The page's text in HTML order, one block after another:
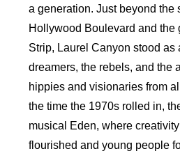
a generation. Just beyond the
Hollywood Boulevard and the
Strip, Laurel Canyon stood as
dreamers, the rebels, and the
hippies and visionaries from
the time the 1970s rolled in,
musical Eden, where
flourished and young people